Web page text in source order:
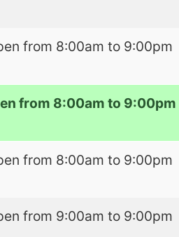
from 8:00am to 9:00pm
from 8:00am to 9:00pm
from 8:00am to 9:00pm
from 9:00am to 9:00pm